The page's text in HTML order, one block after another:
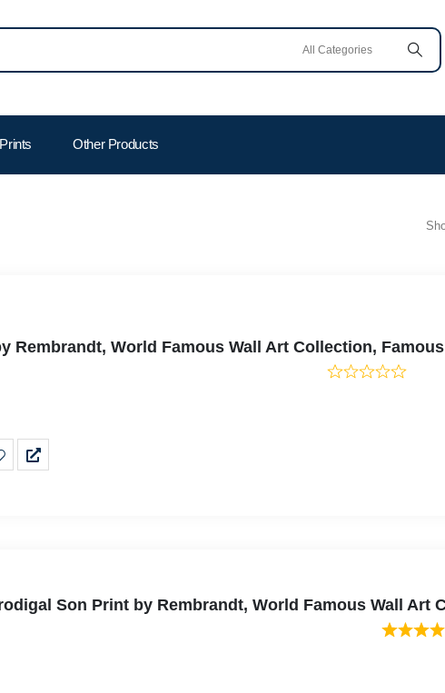
Other Products
Rembrandt, World Famous Wall Art Collection,
Son Print by Rembrandt, World Famous Wall